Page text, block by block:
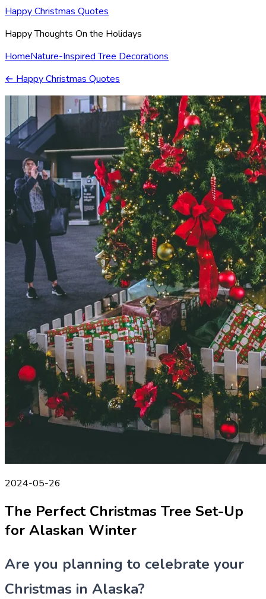
Happy Christmas Quotes
Happy Thoughts On the Holidays
HomeNature-Inspired Tree Decorations
← Happy Christmas Quotes
2024-05-26
The Perfect Christmas Tree Set-Up
for Alaskan Winter
Are you planning to celebrate your
Christmas in Alaska?